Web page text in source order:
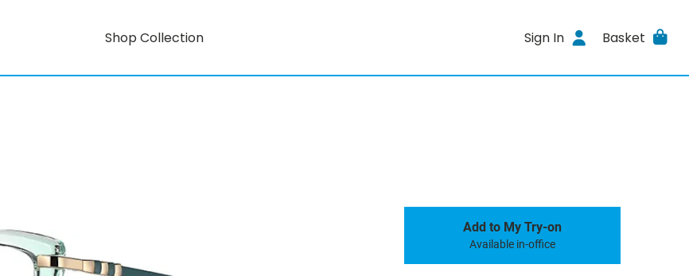
Shop Collection Sign In Basket
Add to My Try-on
Available in-office